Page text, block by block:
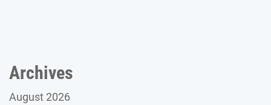
Archives
August 2026